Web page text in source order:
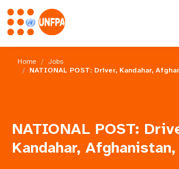
Skip
Home
Jobs
NATIONAL POST: Driver, Kandahar,
NATIONAL POST:
Kandahar, Afghanistan,